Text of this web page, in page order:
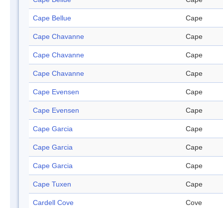
Cape Bellue Cape
Cape Chavanne Cape
Cape Chavanne Cape
Cape Chavanne Cape
Cape Evensen Cape
Cape Evensen Cape
Cape Garcia Cape
Cape Garcia Cape
Cape Garcia Cape
Cape Tuxen Cape
Cardell Cove Cove